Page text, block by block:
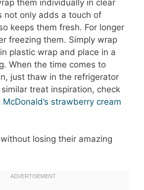
them individually in clear
not only adds a touch of
keeps them fresh. For longer
freezing them. Simply wrap
plastic wrap and place in a
When the time comes to
just thaw in the refrigerator
treat inspiration, check
strawberry cream
losing their amazing